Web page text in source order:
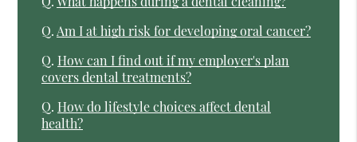
Q. Am I at high risk for developing oral cancer?
Q. How can I find out if my employer's plan
covers dental treatments?
Q. How do lifestyle choices affect dental
health?